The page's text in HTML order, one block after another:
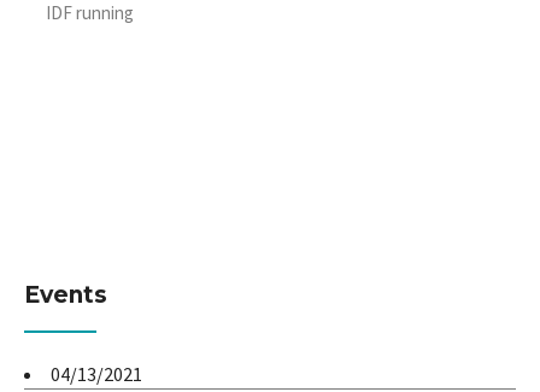
IDF running
Events
04/13/2021